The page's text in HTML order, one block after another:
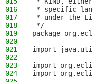
016
* specific
017
* under the
018
*/
019
package
020
021
import
022
023
import
024
import